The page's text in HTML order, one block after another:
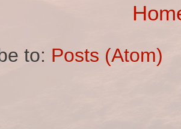
to: Posts (Atom)